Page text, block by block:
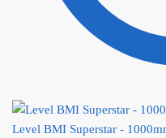
Level BMI Superstar -